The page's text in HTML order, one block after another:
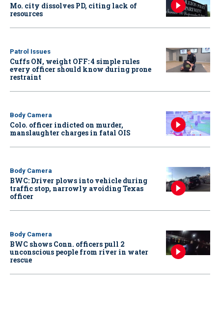
Mo. city dissolves PD, citing lack of
resources
Patrol Issues
Cuffs ON, weight OFF: 4 simple rules
every officer should know during prone
restraint
Body Camera
Colo. officer indicted on murder,
manslaughter charges in fatal OIS
Body Camera
BWC: Driver plows into vehicle during
traffic stop, narrowly avoiding Texas
officer
Body Camera
BWC shows Conn. officers pull 2
unconscious people from river in water
rescue